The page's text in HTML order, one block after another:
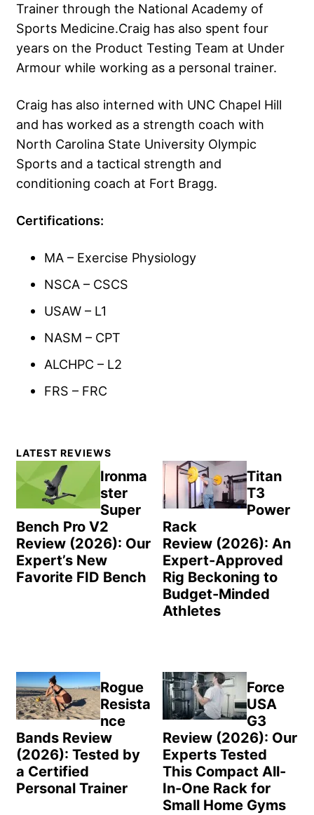
Trainer through the National Academy of
Sports Medicine.Craig has also spent four
years on the Product Testing Team at Under
Armour while working as a personal trainer.
Craig has also interned with UNC Chapel Hill
and has worked as a strength coach with
North Carolina State University Olympic
Sports and a tactical strength and
conditioning coach at Fort Bragg.
Certifications:
MA – Exercise Physiology
NSCA – CSCS
USAW – L1
NASM – CPT
ALCHPC – L2
FRS – FRC
Primary
Sidebar
LATEST REVIEWS
Ironma
ster
Super
Bench Pro V2
Review (2026): Our
Expert’s New
Favorite FID Bench
Titan
T3
Power
Rack
Review (2026): An
Expert-Approved
Rig Beckoning to
Budget-Minded
Athletes
Rogue
Resista
nce
Bands Review
(2026): Tested by
a Certified
Personal Trainer
Force
USA
G3
Review (2026): Our
Experts Tested
This Compact All-
In-One Rack for
Small Home Gyms